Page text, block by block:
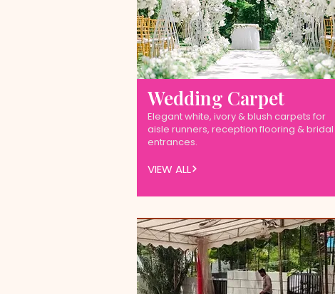
Wedding Carpet
Elegant white, ivory & blush carpets for
aisle runners, reception flooring & bridal
entrances.
VIEW ALL